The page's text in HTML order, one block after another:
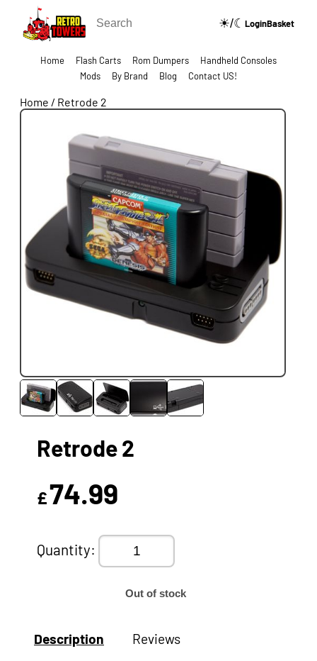
☀/☾ LoginBasket
Home Flash Carts Rom Dumpers
Handheld Consoles
Mods
By Brand Blog Contact US!
Home / Retrode 2
Retrode 2
£74.99
Quantity:
Out of stock
Description Reviews